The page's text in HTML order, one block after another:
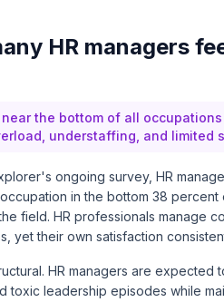
HR managers
near the bottom of all
understaffing, and limited
ongoing survey, HR
in the bottom 38
field. HR professionals manage
yet their own satisfaction
HR managers are expected
toxic leadership episodes while